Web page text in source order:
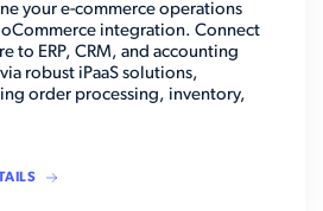
your e-commerce operations
integration. Connect
to ERP, CRM, and accounting
robust iPaaS solutions,
order processing, inventory,